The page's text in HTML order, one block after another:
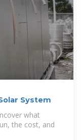
System
what
the cost, and